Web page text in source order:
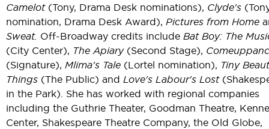
Camelot (Tony, Drama Desk nominations), Clyde's
nomination, Drama Desk Award), Pictures from Home
Sweat. Off-Broadway credits include Bat Boy: The
(City Center), The Apiary (Second Stage),
(Signature), Mlima's Tale (Lortel nomination), Tiny
Things (The Public) and Love's Labour's Lost
in the Park). She has worked with regional companies
including the Guthrie Theater, Goodman Theatre,
Center, Shakespeare Theatre Company, the Old Globe,